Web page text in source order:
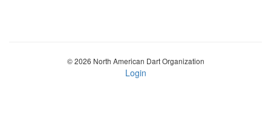
© 2026 North American Dart Organization
Login